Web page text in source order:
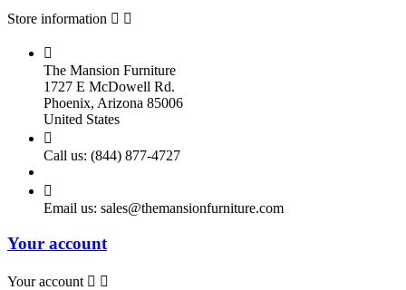
Store information  

The Mansion Furniture
1727 E McDowell Rd.
Phoenix, Arizona 85006
United States

Call us: (844) 877-4727

Email us: sales@themansionfurniture.com
Your account
Your account  